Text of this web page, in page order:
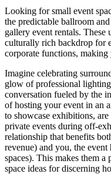
Looking for small event
the predictable ballroom
gallery event rentals. These
culturally rich backdrop for
corporate functions, making
Imagine celebrating
glow of professional
conversation fueled by the
of hosting your event in an
to showcase exhibitions,
private events during off-
relationship that benefits
revenue) and you, the
spaces). This makes them a
space ideas for discerning